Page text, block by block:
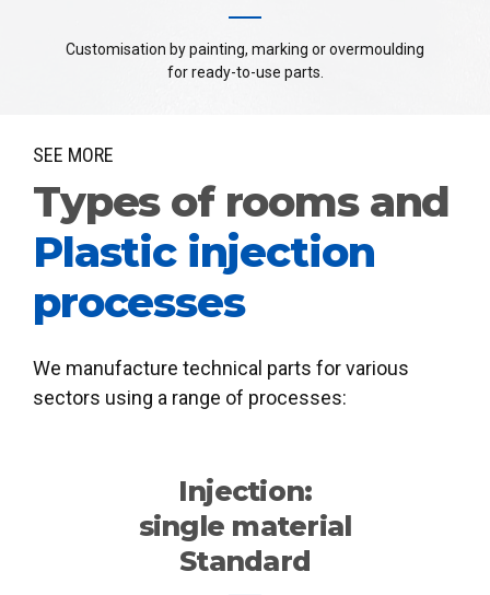
Customisation by painting, marking or overmoulding
for ready-to-use parts.
SEE MORE
Types of rooms and
Plastic injection
processes
We manufacture technical parts for various
sectors using a range of processes:
Injection:
single material
Standard